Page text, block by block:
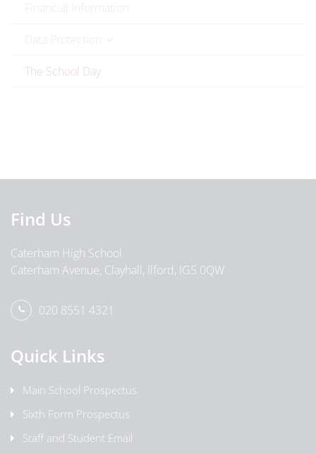
The School Day
Find Us
Caterham High School
Caterham Avenue, Clayhall, Ilford, IG5 0QW
020 8551 4321
Quick Links
Main School Prospectus
Sixth Form Prospectus
Staff and Student Email